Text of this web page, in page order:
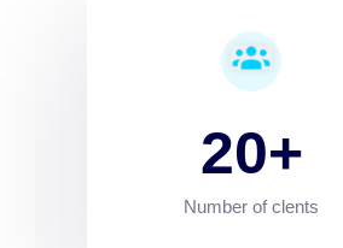
20
Number of clents